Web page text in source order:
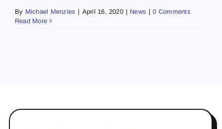
By Michael Menzies | April 16, 2020 | News | 0 Comments
Read More